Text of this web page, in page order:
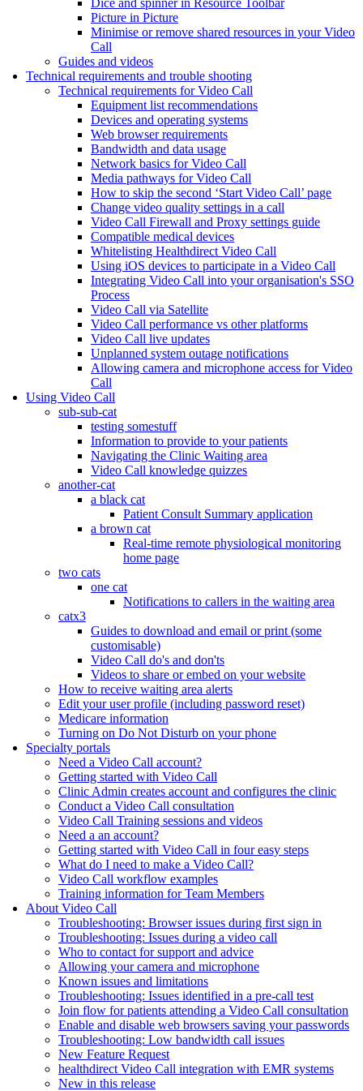
Picture in Picture
Minimise or remove shared resources in your Video
Call
Guides and videos
Technical requirements and trouble shooting
Technical requirements for Video Call
Equipment list recommendations
Devices and operating systems
Web browser requirements
Bandwidth and data usage
Network basics for Video Call
Media pathways for Video Call
How to skip the second ‘Start Video Call’ page
Change video quality settings in a call
Video Call Firewall and Proxy settings guide
Compatible medical devices
Whitelisting Healthdirect Video Call
Using iOS devices to participate in a Video Call
Integrating Video Call into your organisation's SSO
Process
Video Call via Satellite
Video Call performance vs other platforms
Video Call live updates
Unplanned system outage notifications
Allowing camera and microphone access for Video
Call
Using Video Call
sub-sub-cat
testing somestuff
Information to provide to your patients
Navigating the Clinic Waiting area
Video Call knowledge quizzes
another-cat
a black cat
Patient Consult Summary application
a brown cat
Real-time remote physiological monitoring
home page
two cats
one cat
Notifications to callers in the waiting area
catx3
Guides to download and email or print (some
customisable)
Video Call do's and don'ts
Videos to share or embed on your website
How to receive waiting area alerts
Edit your user profile (including password reset)
Medicare information
Turning on Do Not Disturb on your phone
Specialty portals
Need a Video Call account?
Getting started with Video Call
Clinic Admin creates account and configures the clinic
Conduct a Video Call consultation
Video Call Training sessions and videos
Need a an account?
Getting started with Video Call in four easy steps
What do I need to make a Video Call?
Video Call workflow examples
Training information for Team Members
About Video Call
Troubleshooting: Browser issues during first sign in
Troubleshooting: Issues during a video call
Who to contact for support and advice
Allowing your camera and microphone
Known issues and limitations
Troubleshooting: Issues identified in a pre-call test
Join flow for patients attending a Video Call consultation
Enable and disable web browsers saving your passwords
Troubleshooting: Low bandwidth call issues
New Feature Request
healthdirect Video Call integration with EMR systems
New in this release